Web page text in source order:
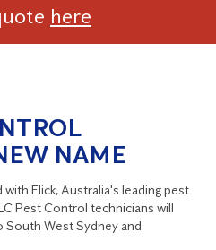
here
NAME
Flick, Australia's leading pest
Pest Control technicians will
West Sydney and